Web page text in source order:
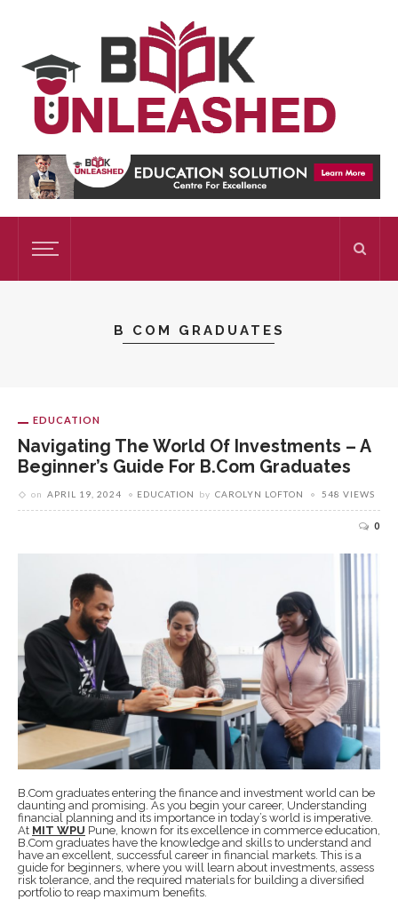
B COM GRADUATES
EDUCATION
Navigating The World Of Investments – A
Beginner’s Guide For B.Com Graduates
on APRIL 19, 2024 EDUCATION by CAROLYN LOFTON 548 VIEWS
0
B.Com graduates entering the finance and investment world can be
daunting and promising. As you begin your career, Understanding
financial planning and its importance in today’s world is imperative.
At MIT WPU Pune, known for its excellence in commerce education,
B.Com graduates have the knowledge and skills to understand and
have an excellent, successful career in financial markets. This is a
guide for beginners, where you will learn about investments, assess
risk tolerance, and the required materials for building a diversified
portfolio to reap maximum benefits.